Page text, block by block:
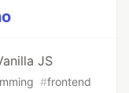
JS
#frontend